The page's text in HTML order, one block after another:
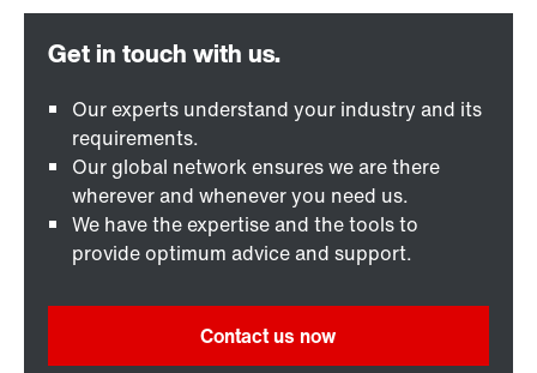
Our experts understand your industry and its
requirements.
Our global network ensures we are there
wherever and whenever you need us.
We have the expertise and the tools to
provide optimum advice and support.
Contact us now